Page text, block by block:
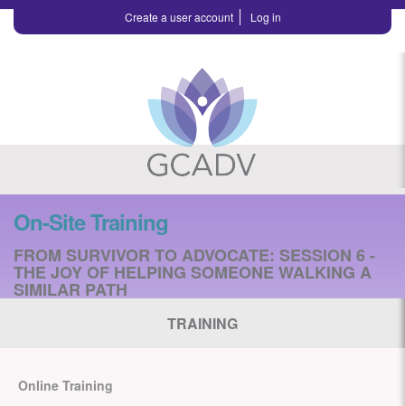
Create a user account Log in
On-Site Training
FROM SURVIVOR TO ADVOCATE: SESSION 6 -
THE JOY OF HELPING SOMEONE WALKING A
SIMILAR PATH
TRAINING
Online Training